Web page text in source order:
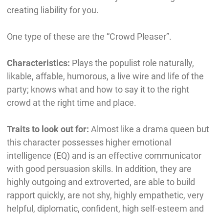
creating liability for you.
One type of these are the “Crowd Pleaser”.
Characteristics: Plays the populist role naturally,
likable, affable, humorous, a live wire and life of the
party; knows what and how to say it to the right
crowd at the right time and place.
Traits to look out for: Almost like a drama queen but
this character possesses higher emotional
intelligence (EQ) and is an effective communicator
with good persuasion skills. In addition, they are
highly outgoing and extroverted, are able to build
rapport quickly, are not shy, highly empathetic, very
helpful, diplomatic, confident, high self-esteem and